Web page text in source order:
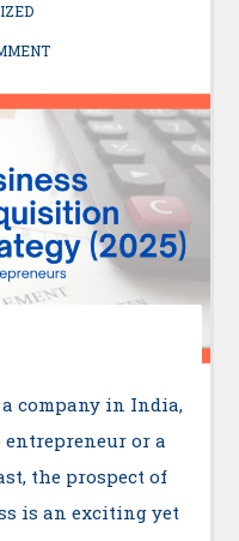
company in India,
or a
the prospect of
is an exciting yet